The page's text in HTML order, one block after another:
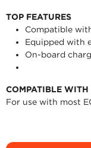
TOP FEATURES
Compatible
Equipped with
On-board
COMPATIBLE WITH
For use with most